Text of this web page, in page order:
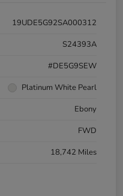
19UDE5G92SA000312
S24393A
#DE5G9SEW
Platinum White Pearl
Ebony
FWD
18,742 Miles